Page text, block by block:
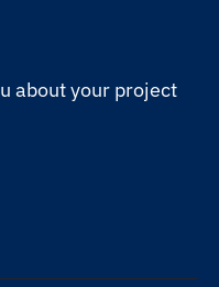
about your project